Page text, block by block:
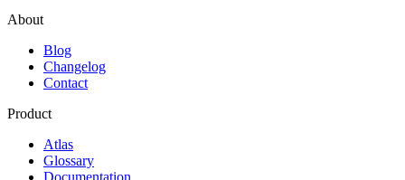
About
Blog
Changelog
Contact
Product
Atlas
Glossary
Documentation